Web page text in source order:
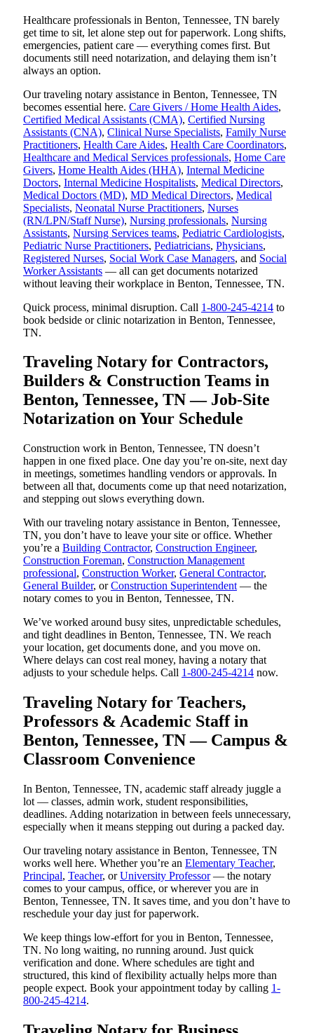
Healthcare professionals in Benton, Tennessee, TN barely
get time to sit, let alone step out for paperwork. Long shifts,
emergencies, patient care — everything comes first. But
documents still need notarization, and delaying them isn’t
always an option.
Our traveling notary assistance in Benton, Tennessee, TN
becomes essential here. Care Givers / Home Health Aides,
Certified Medical Assistants (CMA), Certified Nursing
Assistants (CNA), Clinical Nurse Specialists, Family Nurse
Practitioners, Health Care Aides, Health Care Coordinators,
Healthcare and Medical Services professionals, Home Care
Givers, Home Health Aides (HHA), Internal Medicine
Doctors, Internal Medicine Hospitalists, Medical Directors,
Medical Doctors (MD), MD Medical Directors, Medical
Specialists, Neonatal Nurse Practitioners, Nurses
(RN/LPN/Staff Nurse), Nursing professionals, Nursing
Assistants, Nursing Services teams, Pediatric Cardiologists,
Pediatric Nurse Practitioners, Pediatricians, Physicians,
Registered Nurses, Social Work Case Managers, and Social
Worker Assistants — all can get documents notarized
without leaving their workplace in Benton, Tennessee, TN.
Quick process, minimal disruption. Call 1-800-245-4214 to
book bedside or clinic notarization in Benton, Tennessee,
TN.
Traveling Notary for Contractors,
Builders & Construction Teams in
Benton, Tennessee, TN — Job-Site
Notarization on Your Schedule
Construction work in Benton, Tennessee, TN doesn’t
happen in one fixed place. One day you’re on-site, next day
in meetings, sometimes handling vendors or approvals. In
between all that, documents come up that need notarization,
and stepping out slows everything down.
With our traveling notary assistance in Benton, Tennessee,
TN, you don’t have to leave your site or office. Whether
you’re a Building Contractor, Construction Engineer,
Construction Foreman, Construction Management
professional, Construction Worker, General Contractor,
General Builder, orConstruction Superintendent — the
notary comes to you in Benton, Tennessee, TN.
We’ve worked around busy sites, unpredictable schedules,
and tight deadlines in Benton, Tennessee, TN. We reach
your location, get documents done, and you move on.
Where delays can cost real money, having a notary that
adjusts to your schedule helps. Call 1-800-245-4214 now.
Traveling Notary for Teachers,
Professors & Academic Staff in
Benton, Tennessee, TN — Campus &
Classroom Convenience
In Benton, Tennessee, TN, academic staff already juggle a
lot — classes, admin work, student responsibilities,
deadlines. Adding notarization in between feels unnecessary,
especially when it means stepping out during a packed day.
Our traveling notary assistance in Benton, Tennessee, TN
works well here. Whether you’re an Elementary Teacher,
Principal, Teacher, orUniversity Professor— the notary
comes to your campus, office, or wherever you are in
Benton, Tennessee, TN. It saves time, and you don’t have to
reschedule your day just for paperwork.
We keep things low-effort for you in Benton, Tennessee,
TN. No long waiting, no running around. Just quick
verification and done. Where schedules are tight and
structured, this kind of flexibility actually helps more than
people expect. Book your appointment today by calling 1-
800-245-4214.